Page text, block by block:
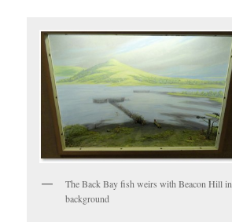
The Back Bay fish weirs with Beacon Hill in
background